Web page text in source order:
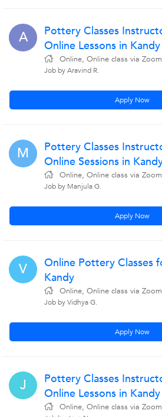
A
Pottery Classes
Online Lessons in Kandy
Online, Online class via Zoom
Job by Aravind R.
Apply Now
M
Pottery Classes
Online Sessions in
Online, Online class via Zoom
Job by Manjula G.
Apply Now
V
Online Pottery Classes
Kandy
Online, Online class via Zoom
Job by Vidhya G.
Apply Now
J
Pottery Classes
Online Lessons in Kandy
Online, Online class via Zoom